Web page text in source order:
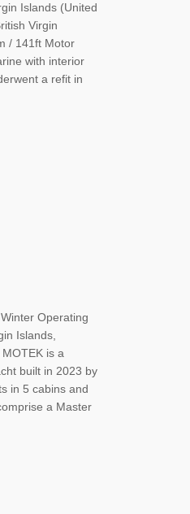
Islands (United
Virgin
/ 141ft Motor
with interior
a refit in
Operating
Islands,
is a
built in 2023 by
in 5 cabins and
a Master